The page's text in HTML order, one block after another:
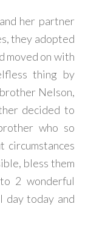
her partner
they adopted
moved on with
thing by
Nelson,
decided to
who so
circumstances
bless them
2 wonderful
day today and